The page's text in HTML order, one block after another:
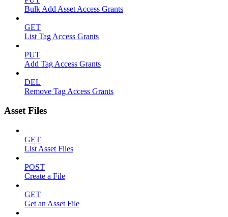
Bulk Add Asset Access Grants
GET
List Tag Access Grants
PUT
Add Tag Access Grants
DEL
Remove Tag Access Grants
Asset Files
GET
List Asset Files
POST
Create a File
GET
Get an Asset File